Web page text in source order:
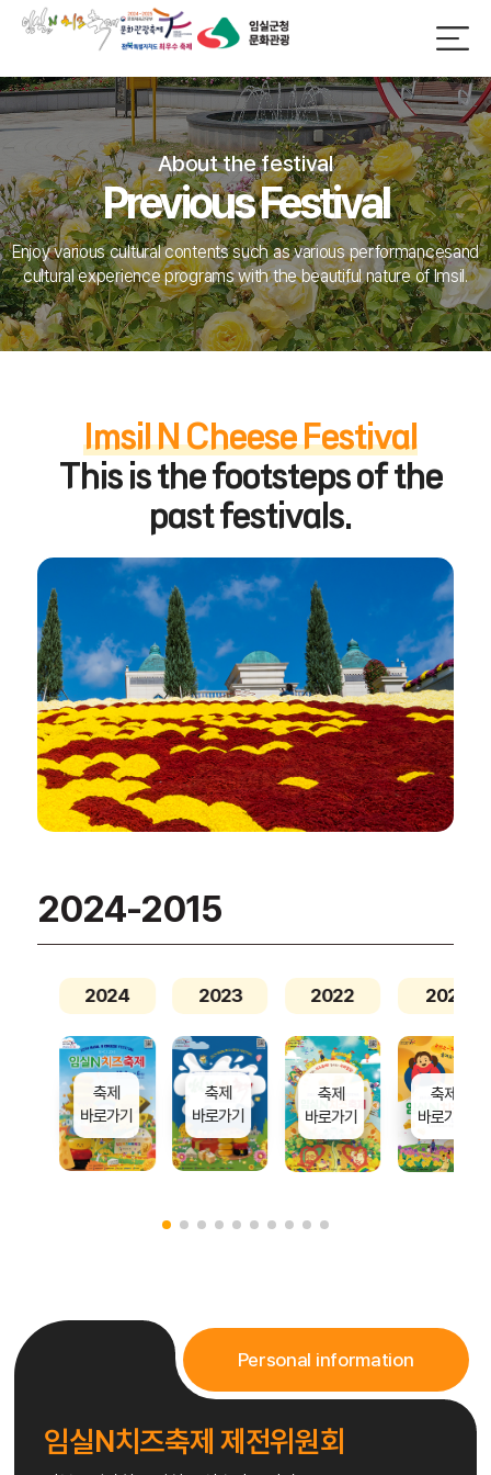
About the festival
Previous Festival
Enjoy various cultural contents such as various performancesand
cultural experience programs with the beautiful nature of Imsil.
Imsil N Cheese Festival
This is the footsteps of the
past festivals.
2024-2015
2024
축제
바로가기
2023
축제
바로가기
2022
축제
바로가기
2021
축제
바로가기
임실N치즈축제 제전위원회
Personal information